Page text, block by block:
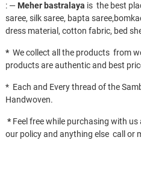
: — Meher bastralaya is the best
saree, silk saree, bapta
dress material, cotton fabric, bed
* We collect all the products from
products are authentic and best
* Each and Every thread of the
Handwoven.
* Feel free while purchasing with
our policy and anything else call or